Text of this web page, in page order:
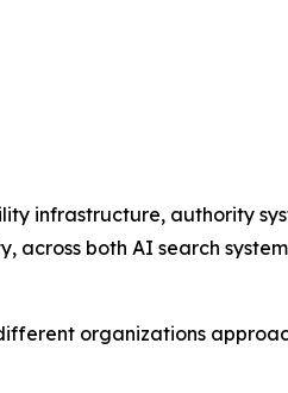
infrastructure, authority
across both AI search
organizations